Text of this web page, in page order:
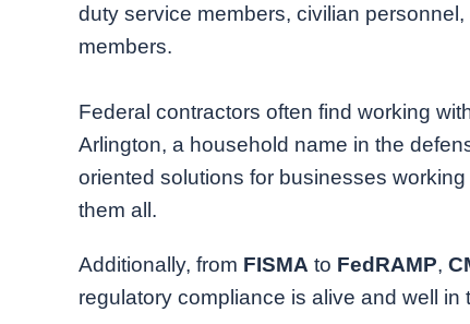
duty service members, civilian
members.
Federal contractors often find working
Arlington, a household name in the
oriented solutions for businesses
them all.
Additionally, from FISMA to FedRAMP,
regulatory compliance is alive and well in